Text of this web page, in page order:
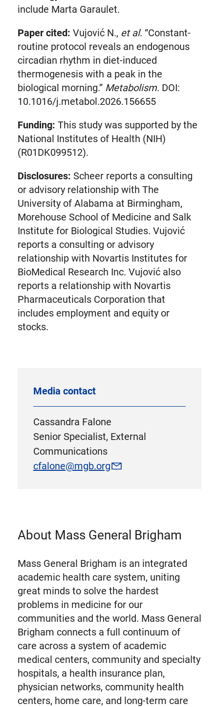
include Marta Garaulet.
Paper cited: Vujović N., et al. “Constant-
routine protocol reveals an endogenous
circadian rhythm in diet-induced
thermogenesis with a peak in the
biological morning.” Metabolism. DOI:
10.1016/j.metabol.2026.156655
Funding: This study was supported by the
National Institutes of Health (NIH)
(R01DK099512).
Disclosures: Scheer reports a consulting
or advisory relationship with The
University of Alabama at Birmingham,
Morehouse School of Medicine and Salk
Institute for Biological Studies. Vujović
reports a consulting or advisory
relationship with Novartis Institutes for
BioMedical Research Inc. Vujović also
reports a relationship with Novartis
Pharmaceuticals Corporation that
includes employment and equity or
stocks.
Media contact
Cassandra Falone
Senior Specialist, External
Communications
cfalone@mgb.org
About Mass General Brigham
Mass General Brigham is an integrated
academic health care system, uniting
great minds to solve the hardest
problems in medicine for our
communities and the world. Mass General
Brigham connects a full continuum of
care across a system of academic
medical centers, community and specialty
hospitals, a health insurance plan,
physician networks, community health
centers, home care, and long-term care